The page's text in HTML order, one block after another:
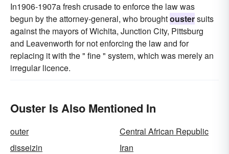
In1906-1907a fresh crusade to enforce the law was
begun by the attorney-general, who broughtoustersuits
against the mayors of Wichita, Junction City, Pittsburg
and Leavenworth for not enforcing the law and for
replacing it with the " fine " system, which was merely an
irregular licence.
Ouster Is Also Mentioned In
outer
Central African Republic
disseizin
Iran